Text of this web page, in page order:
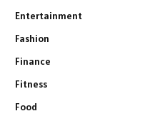
Entertainment
Fashion
Finance
Fitness
Food